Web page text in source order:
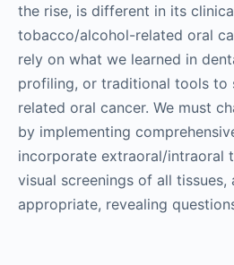
the rise, is different in its
tobacco/alcohol-related oral
rely on what we learned in
profiling, or traditional tools to
related oral cancer. We must
by implementing
incorporate extraoral/intraoral
visual screenings of all tissues,
appropriate, revealing